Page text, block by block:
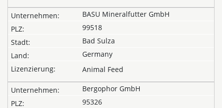
BASU Mineralfutter GmbH
99518
Bad Sulza
Germany
Animal Feed
Bergophor GmbH
95326